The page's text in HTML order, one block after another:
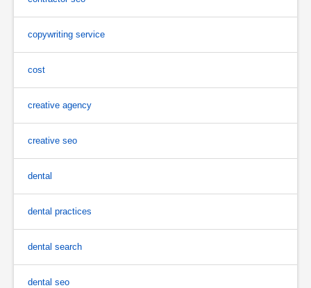
copywriting service
cost
creative agency
creative seo
dental
dental practices
dental search
dental seo